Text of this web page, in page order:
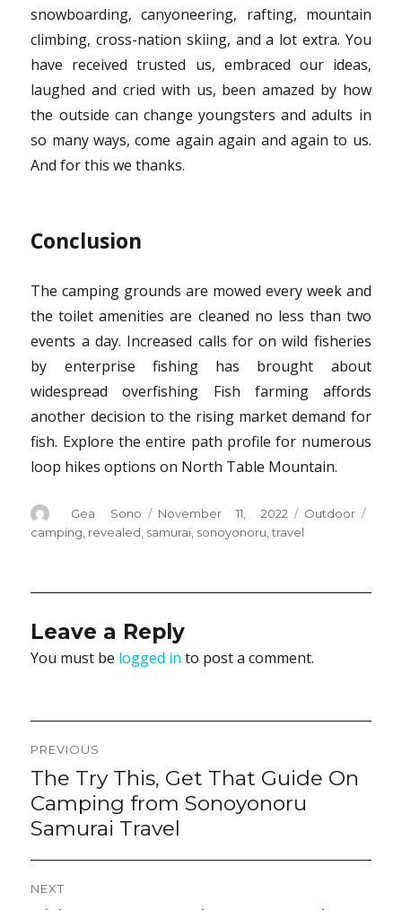
snowboarding, canyoneering, rafting, mountain
climbing, cross-nation skiing, and a lot extra. You
have received trusted us, embraced our ideas,
laughed and cried with us, been amazed by how
the outside can change youngsters and adults in
so many ways, come again again and again to us.
And for this we thanks.
Conclusion
The camping grounds are mowed every week and
the toilet amenities are cleaned no less than two
events a day. Increased calls for on wild fisheries
by enterprise fishing has brought about
widespread overfishing Fish farming affords
another decision to the rising market demand for
fish. Explore the entire path profile for numerous
loop hikes options on North Table Mountain.
Author
Gea Sono
Posted
on
November 11, 2022 Categories
Outdoor
camping revealed samurai sonoyonoru ,travel
Leave a Reply
You must be logged in to post a comment.
Post
navigation
PREVIOUS
Previous
The Try This, Get That Guide On
Camping from Sonoyonoru
Samurai Travel
NEXT